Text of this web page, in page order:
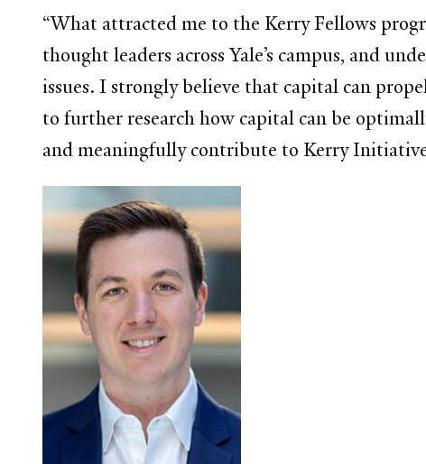
“What attracted me to the Kerry Fellows
thought leaders across Yale’s campus, and
issues. I strongly believe that capital can
to further research how capital can be
and meaningfully contribute to Kerry